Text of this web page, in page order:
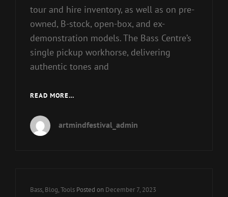
tour and hire inventory, as well as on pre-
owned, B-stock, open-box, and ex-
demonstration models. The Bass Centre’s
single pickup workhorse, delivering
authentic tones and
READ MORE…
LESSONS
artmindfestival_admin
Cat
Bass, Blog,Tools Posted on December 7, 2023